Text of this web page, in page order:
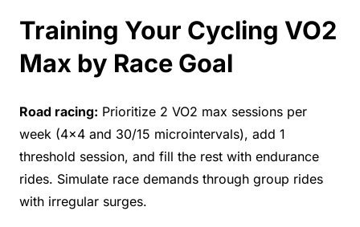
Training Your Cycling VO2
Max by Race Goal
Road racing: Prioritize 2 VO2 max sessions per
week (4×4 and 30/15 microintervals), add 1
threshold session, and fill the rest with endurance
rides. Simulate race demands through group rides
with irregular surges.